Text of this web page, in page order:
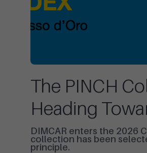
The PINCH
Heading
DIMCAR enters the 2026
collection has been
principle.